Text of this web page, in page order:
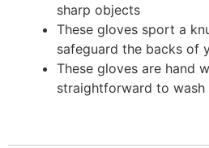
sharp objects
These gloves sport a
safeguard the backs of
These gloves are hand
straightforward to wash